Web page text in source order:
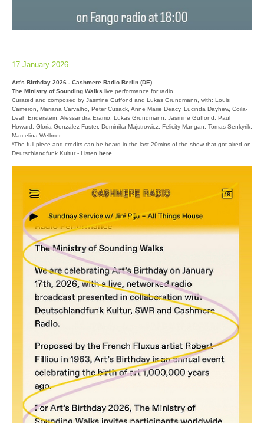
17 January 2026
Art's Birthday 2026 - Cashmere Radio Berlin (DE)
The Ministry of Sounding Walks live performance for radio
Curated and composed by Jasmine Guffond and Lukas Grundmann, with: Louis
Cameron, Mariana Carvalho, Peter Cusack, Anne Marie Deacy, Lucinda Dayhew, Coila-
Leah Enderstein, Alessandra Eramo, Lukas Grundmann, Jasmine Guffond, Paul
Howard, Gloria González Fuster, Dominika Majstrowicz, Felicity Mangan, Tomas Senkyrik,
Marcelina Wellmer
*The full piece and credits can be heard in the last 20mins of the show that got aired on
Deutschlandfunk Kultur - Listen here